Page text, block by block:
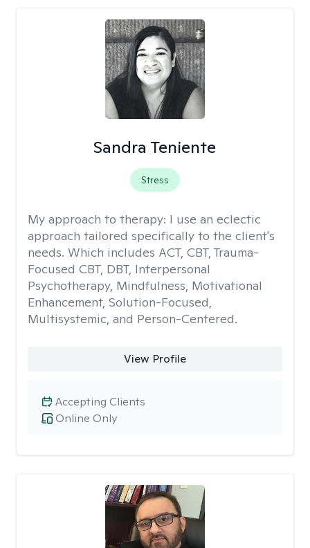
Sandra Teniente
Stress
My approach to therapy: I use an eclectic
approach tailored specifically to the client's
needs. Which includes ACT, CBT, Trauma-
Focused CBT, DBT, Interpersonal
Psychotherapy, Mindfulness, Motivational
Enhancement, Solution-Focused,
Multisystemic, and Person-Centered.
View Profile
Online Only
Accepting Clients